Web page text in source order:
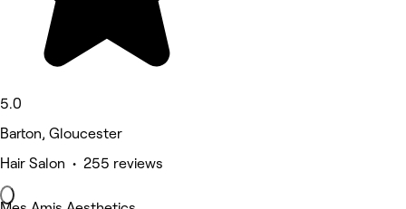
5.0
Barton, Gloucester
Hair Salon • 255 reviews